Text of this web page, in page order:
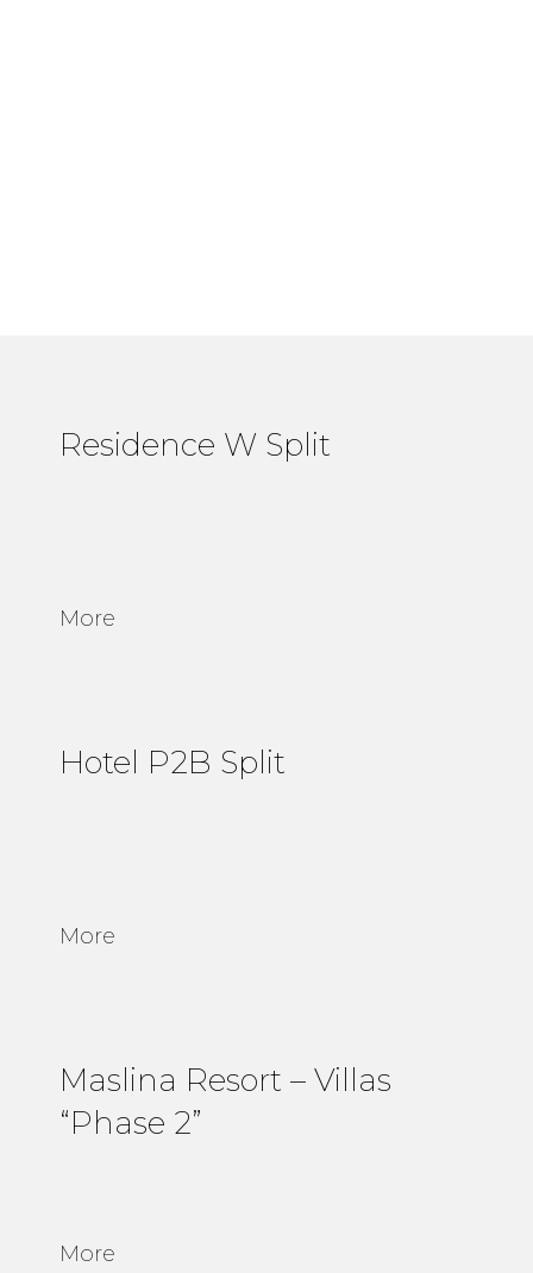
Residence W Split
More
Hotel P2B Split
More
Maslina Resort – Villas
“Phase 2”
More